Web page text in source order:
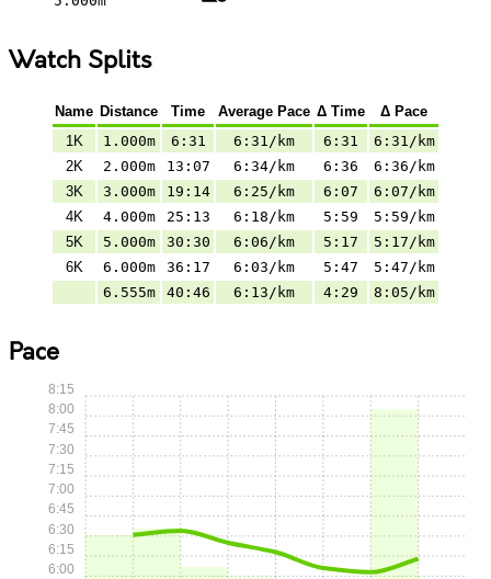
Watch Splits
Name Distance Time Average Pace Δ Time
Δ Pace
1K
1.000m 6:31 6:31/km 6:31
6:31/km
2K
2.000m 13:07 6:34/km 6:36
6:36/km
3K
3.000m 19:14 6:25/km 6:07
6:07/km
4K
4.000m 25:13 6:18/km 5:59
5:59/km
5K
5.000m 30:30 6:06/km 5:17
5:17/km
6K
6.000m 36:17 6:03/km 5:47
5:47/km
6.555m
40:46 6:13/km 4:29 8:05/km
Pace
6:00
6:15
6:30
6:45
7:00
7:15
7:30
7:45
8:00
8:15